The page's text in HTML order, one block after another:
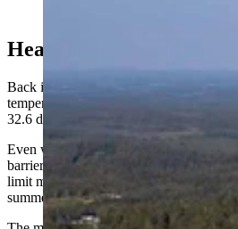
Heat Resilient
Back in Aspen when interviewed last
temperatures beneath the Snow Secure
32.6 degrees.
Even when outdoor temperatures top
barriers keep the snow between 35 and
limit melting to about 20% of the
summer.